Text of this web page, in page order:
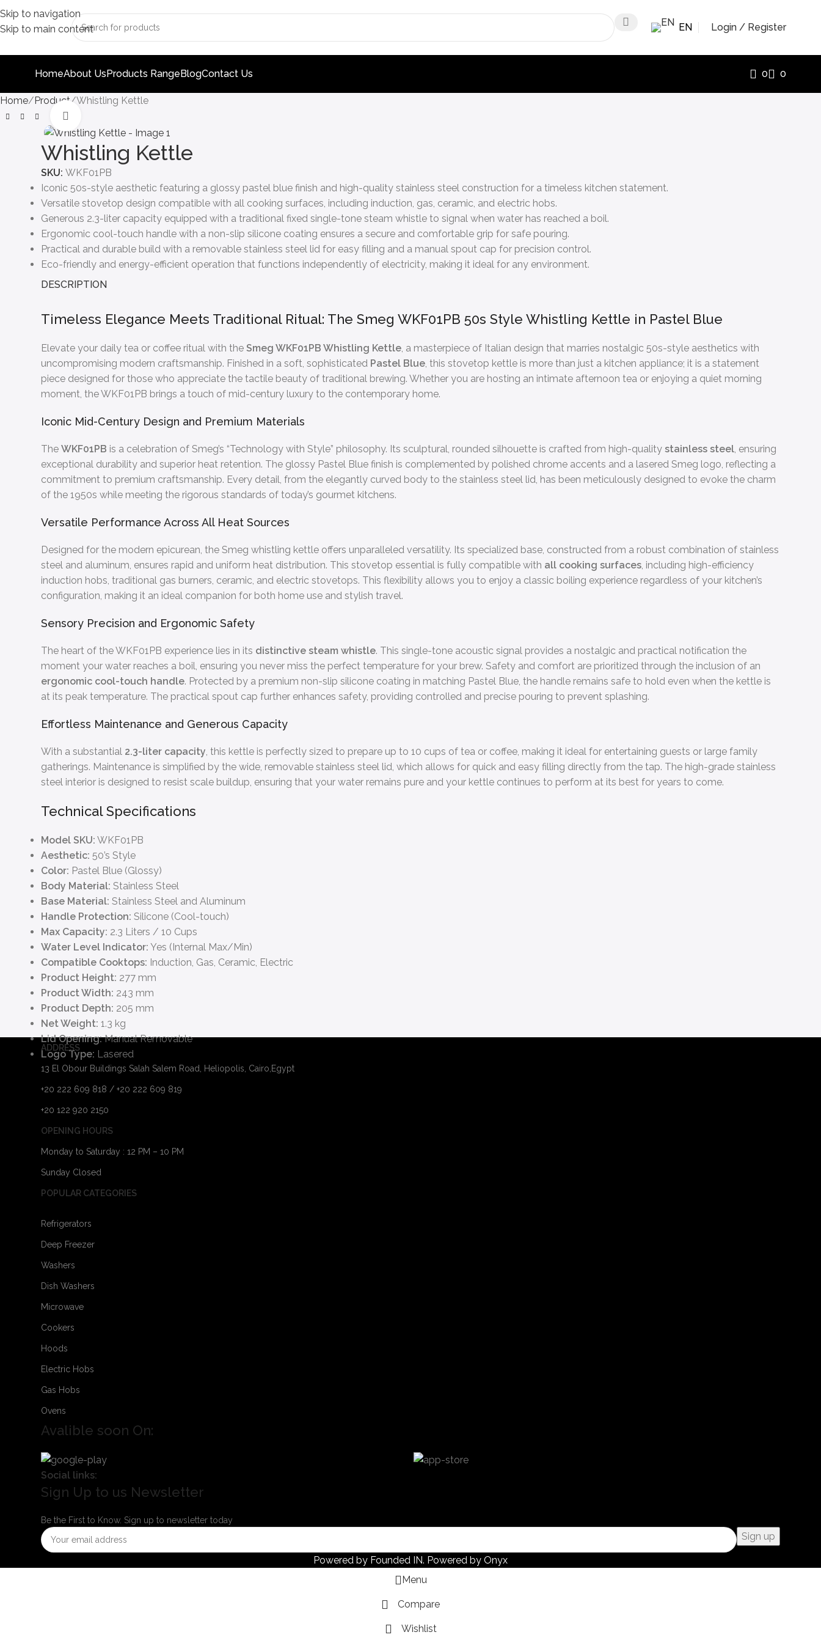
Skip to navigation
Skip to main content
EN Login / Register
HomeAbout UsProducts RangeBlogContact Us 0 0
Home Product Whistling Kettle
Whistling Kettle
SKU:WKF01PB
Iconic 50s-style aesthetic featuring a glossy pastel blue finish and high-quality stainless steel construction for a timeless kitchen statement.
Versatile stovetop design compatible with all cooking surfaces, including induction, gas, ceramic, and electric hobs.
Generous 2.3-liter capacity equipped with a traditional fixed single-tone steam whistle to signal when water has reached a boil.
Ergonomic cool-touch handle with a non-slip silicone coating ensures a secure and comfortable grip for safe pouring.
Practical and durable build with a removable stainless steel lid for easy filling and a manual spout cap for precision control.
Eco-friendly and energy-efficient operation that functions independently of electricity, making it ideal for any environment.
DESCRIPTION
Timeless Elegance Meets Traditional Ritual: The Smeg WKF01PB 50s Style Whistling Kettle in Pastel Blue
Elevate your daily tea or coffee ritual with theSmeg WKF01PB Whistling Kettle, a masterpiece of Italian design that marries nostalgic 50s-style aesthetics with
uncompromising modern craftsmanship. Finished in a soft, sophisticated Pastel Blue, this stovetop kettle is more than just a kitchen appliance; it is a statement
piece designed for those who appreciate the tactile beauty of traditional brewing. Whether you are hosting an intimate afternoon tea or enjoying a quiet morning
moment, the WKF01PB brings a touch of mid-century luxury to the contemporary home.
Iconic Mid-Century Design and Premium Materials
TheWKF01PB is a celebration of Smeg’s “Technology with Style” philosophy. Its sculptural, rounded silhouette is crafted from high-qualitystainless steel, ensuring
exceptional durability and superior heat retention. The glossy Pastel Blue finish is complemented by polished chrome accents and a lasered Smeg logo, reflecting a
commitment to premium craftsmanship. Every detail, from the elegantly curved body to the stainless steel lid, has been meticulously designed to evoke the charm
of the 1950s while meeting the rigorous standards of today’s gourmet kitchens.
Versatile Performance Across All Heat Sources
Designed for the modern epicurean, the Smeg whistling kettle offers unparalleled versatility. Its specialized base, constructed from a robust combination of stainless
steel and aluminum, ensures rapid and uniform heat distribution. This stovetop essential is fully compatible with all cooking surfaces, including high-efficiency
induction hobs, traditional gas burners, ceramic, and electric stovetops. This flexibility allows you to enjoy a classic boiling experience regardless of your kitchen’s
configuration, making it an ideal companion for both home use and stylish travel.
Sensory Precision and Ergonomic Safety
The heart of the WKF01PB experience lies in its distinctive steam whistle. This single-tone acoustic signal provides a nostalgic and practical notification the
moment your water reaches a boil, ensuring you never miss the perfect temperature for your brew. Safety and comfort are prioritized through the inclusion of an
ergonomic cool-touch handle. Protected by a premium non-slip silicone coating in matching Pastel Blue, the handle remains safe to hold even when the kettle is
at its peak temperature. The practical spout cap further enhances safety, providing controlled and precise pouring to prevent splashing.
Effortless Maintenance and Generous Capacity
With a substantial 2.3-liter capacity, this kettle is perfectly sized to prepare up to 10 cups of tea or coffee, making it ideal for entertaining guests or large family
gatherings. Maintenance is simplified by the wide, removable stainless steel lid, which allows for quick and easy filling directly from the tap. The high-grade stainless
steel interior is designed to resist scale buildup, ensuring that your water remains pure and your kettle continues to perform at its best for years to come.
Technical Specifications
Model SKU: WKF01PB
Aesthetic: 50’s Style
Color: Pastel Blue (Glossy)
Body Material: Stainless Steel
Base Material: Stainless Steel and Aluminum
Handle Protection: Silicone (Cool-touch)
Max Capacity: 2.3 Liters / 10 Cups
Water Level Indicator: Yes (Internal Max/Min)
Compatible Cooktops: Induction, Gas, Ceramic, Electric
Product Height: 277 mm
Product Width: 243 mm
Product Depth: 205 mm
Net Weight: 1.3 kg
Lid Opening:Manual Removable
Logo Type: Lasered
ADDRESS
13 El Obour Buildings Salah Salem Road, Heliopolis, Cairo,Egypt
+20 222 609 818 / +20 222 609 819
+20 122 920 2150
OPENING HOURS
Monday to Saturday : 12 PM – 10 PM
Sunday Closed
POPULAR CATEGORIES
Refrigerators
Deep Freezer
Washers
Dish Washers
Microwave
Cookers
Hoods
Electric Hobs
Gas Hobs
Ovens
Avalible soon On:
Social links:
Sign Up to us Newsletter
Be the First to Know. Sign up to newsletter today
Powered by Founded IN. Powered by Onyx
Menu
Compare
Wishlist